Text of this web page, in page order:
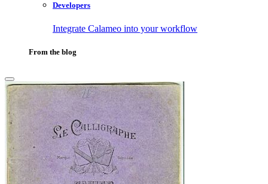
Developers
Integrate Calameo into your workflow
From the blog